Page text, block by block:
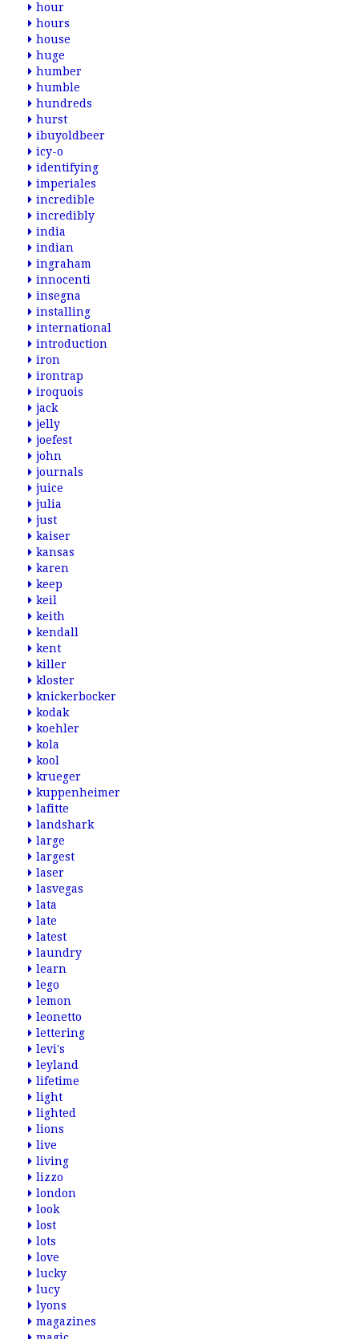
hour
hours
house
huge
humber
humble
hundreds
hurst
ibuyoldbeer
icy-o
identifying
imperiales
incredible
incredibly
india
indian
ingraham
innocenti
insegna
installing
international
introduction
iron
irontrap
iroquois
jack
jelly
joefest
john
journals
juice
julia
just
kaiser
kansas
karen
keep
keil
keith
kendall
kent
killer
kloster
knickerbocker
kodak
koehler
kola
kool
krueger
kuppenheimer
lafitte
landshark
large
largest
laser
lasvegas
lata
late
latest
laundry
learn
lego
lemon
leonetto
lettering
levi's
leyland
lifetime
light
lighted
lions
live
living
lizzo
london
look
lost
lots
love
lucky
lucy
lyons
magazines